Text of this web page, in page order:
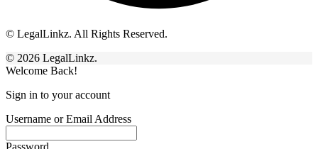
© LegalLinkz. All Rights Reserved.
© 2026 LegalLinkz.
Welcome Back!
Sign in to your account
Username or Email Address
Password